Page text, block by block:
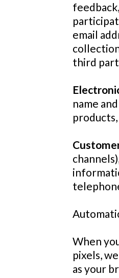
email
third
name
When
pixels,
as your